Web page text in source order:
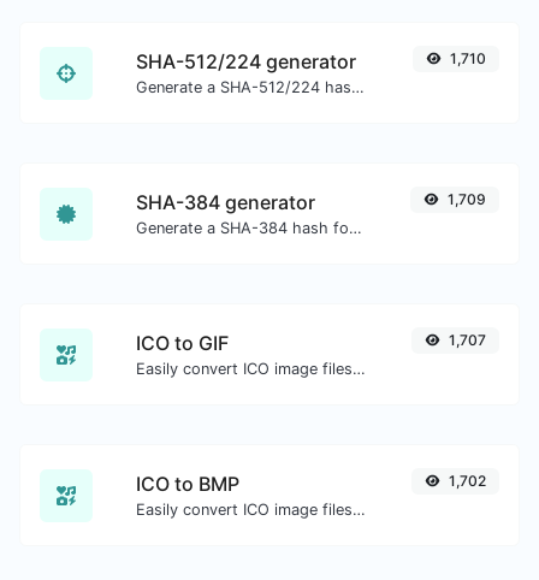
SHA-512/224 generator
Generate a SHA-512/224 hash for any string input.
1,710
SHA-384 generator
Generate a SHA-384 hash for any string input.
1,709
ICO to GIF
Easily convert ICO image files to GIF.
1,707
ICO to BMP
Easily convert ICO image files to BMP.
1,702